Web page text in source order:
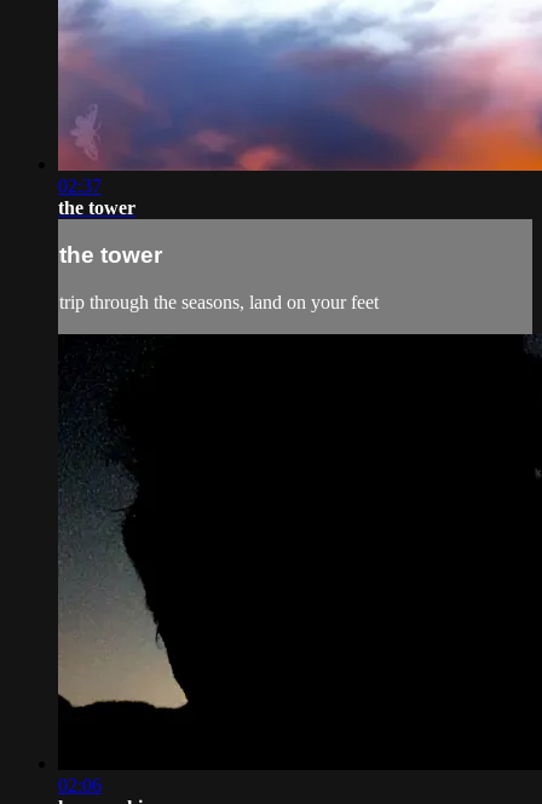
02:37
the tower
the tower
trip through the seasons, land on your feet
02:06